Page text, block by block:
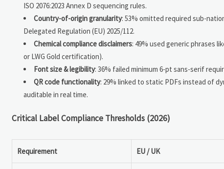
ISO 2076:2023 Annex D sequencing rules.
Country-of-origin granularity: 53% omitted required sub-
Delegated Regulation (EU) 2025/112.
Chemical compliance disclaimers: 49% used generic phrases
or LWG Gold certification).
Font size & legibility: 36% failed minimum 6-pt sans-serif
QR code functionality: 29% linked to static PDFs instead of
auditable in real time.
Critical Label Compliance Thresholds (2026)
Requirement EU / UK